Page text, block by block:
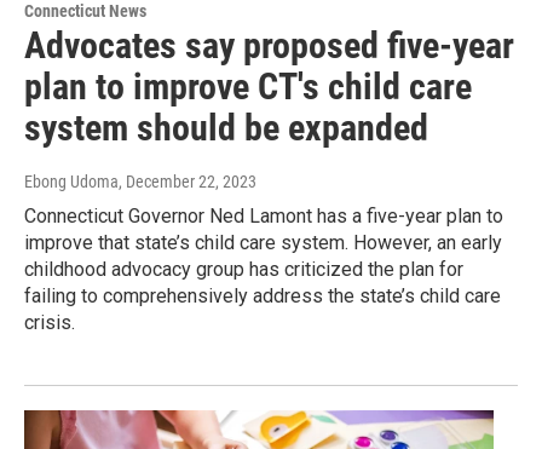
Connecticut News
Advocates say proposed five-year
plan to improve CT's child care
system should be expanded
Ebong Udoma, December 22, 2023
Connecticut Governor Ned Lamont has a five-year plan to
improve that state’s child care system. However, an early
childhood advocacy group has criticized the plan for
failing to comprehensively address the state’s child care
crisis.